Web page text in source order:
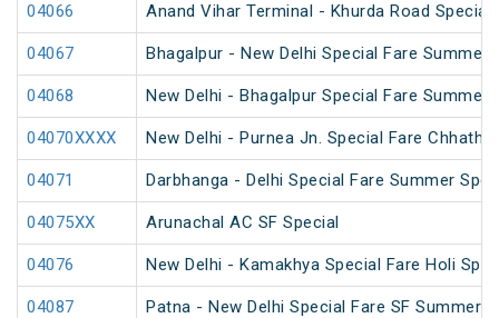
04066 Anand Vihar Terminal - Khurda Road Special
04067 Bhagalpur - New Delhi Special Fare Summer
04068 New Delhi - Bhagalpur Special Fare Summer
04070XXXX New Delhi - Purnea Jn. Special Fare Chhath
04071 Darbhanga - Delhi Special Fare Summer
04075XX Arunachal AC SF Special
04076 New Delhi - Kamakhya Special Fare Holi
04087 Patna - New Delhi Special Fare SF Summer